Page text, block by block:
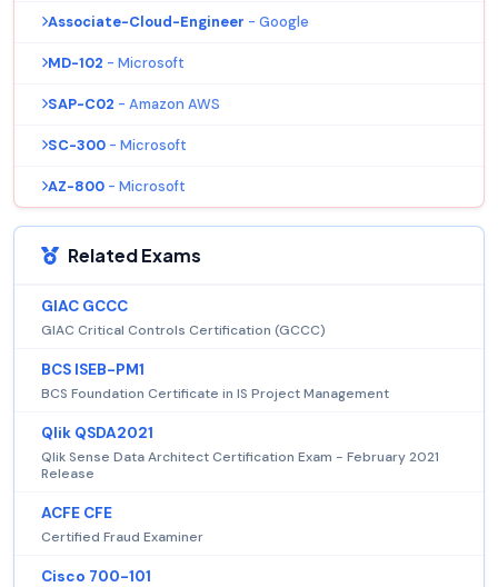
Associate-Cloud-Engineer - Google
MD-102 - Microsoft
SAP-C02 - Amazon AWS
SC-300 - Microsoft
AZ-800 - Microsoft
Related Exams
GIAC GCCC
GIAC Critical Controls Certification (GCCC)
BCS ISEB-PM1
BCS Foundation Certificate in IS Project Management
Qlik QSDA2021
Qlik Sense Data Architect Certification Exam - February 2021
Release
ACFE CFE
Certified Fraud Examiner
Cisco 700-101